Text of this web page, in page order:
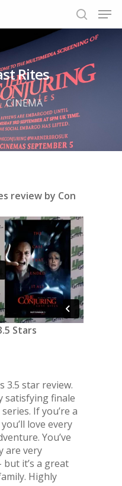
to close
Rites
CINEMA
review by Con
Stars
3.5 star review.
satisfying finale
If you’re a
love every
You’ve
are very
it’s a great
Highly